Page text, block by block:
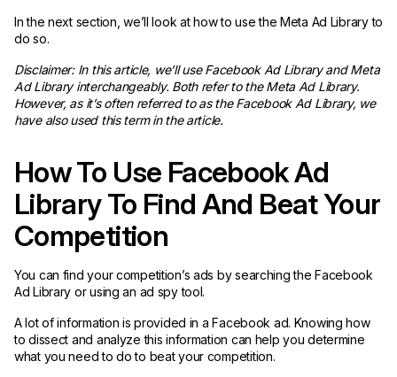
In the next section, we’ll look at how to use the Meta Ad Library to
do so.
Disclaimer: In this article, we’ll use Facebook Ad Library and Meta
Ad Library interchangeably. Both refer to the Meta Ad Library.
However, as it’s often referred to as the Facebook Ad Library, we
have also used this term in the article.
How To Use Facebook Ad
Library To Find And Beat Your
Competition
You can find your competition’s ads by searching the Facebook
Ad Library or using an ad spy tool.
A lot of information is provided in a Facebook ad. Knowing how
to dissect and analyze this information can help you determine
what you need to do to beat your competition.